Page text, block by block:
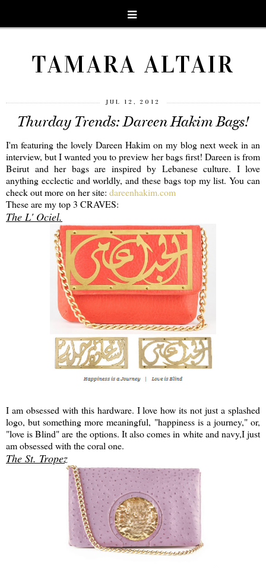
TAMARA ALTAIR
JUL 12, 2012
Thurday Trends: Dareen Hakim Bags!
I'm featuring the lovely Dareen Hakim on my blog next week in an
interview, but I wanted you to preview her bags first! Dareen is from
Beirut and her bags are inspired by Lebanese culture. I love
anything ecclectic and worldly, and these bags top my list. You can
check out more on her site: dareenhakim.com
These are my top 3 CRAVES:
The L' Ociel.
I am obsessed with this hardware. I love how its not just a splashed
logo, but something more meaningful, "happiness is a journey," or,
"love is Blind" are the options. It also comes in white and navy,I just
am obsessed with the coral one.
The St. Tropez